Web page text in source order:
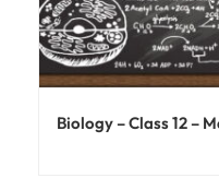
Biology – Class 12 –